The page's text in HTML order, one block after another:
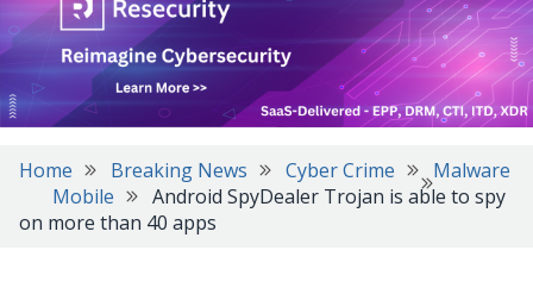
Home Breaking News Cyber Crime
Malware
Mobile
Android SpyDealer Trojan is able to spy
on more than 40 apps